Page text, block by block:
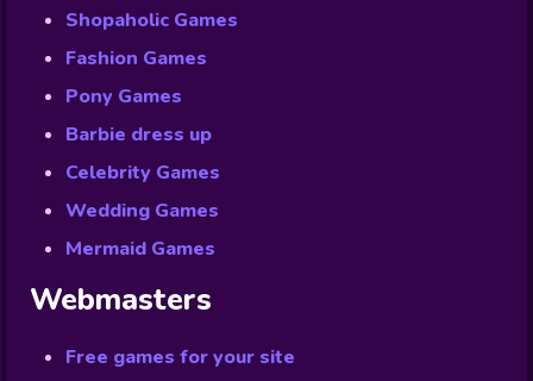
Shopaholic Games
Fashion Games
Pony Games
Barbie dress up
Celebrity Games
Wedding Games
Mermaid Games
Webmasters
Free games for your site